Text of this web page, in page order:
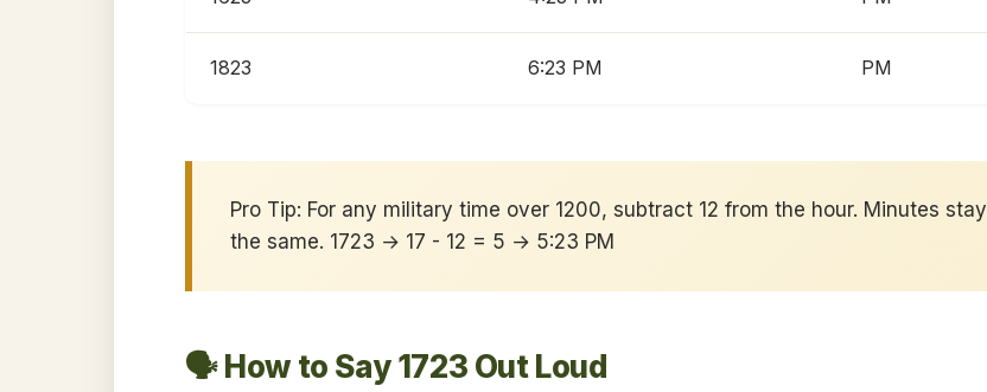
1823 6:23 PM PM
Pro Tip: For any military time over 1200, subtract 12 from the hour. Minutes stay
the same. 1723 → 17 - 12 = 5 → 5:23 PM
🗣️ How to Say 1723 Out Loud